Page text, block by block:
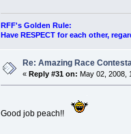
RFF's Golden Rule:
Have RESPECT for each other,
Re: Amazing Race
« Reply #31 on: May 02, 2008,
Good job peach!!